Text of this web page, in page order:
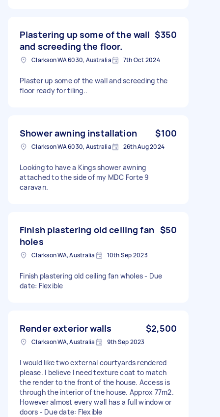
Plastering up some of the wall
and screeding the floor.
$350
Clarkson WA 6030, Australia 7th Oct 2024
Plaster up some of the wall and screeding the
floor ready for tiling..
Shower awning installation $100
Clarkson WA 6030, Australia 26th Aug 2024
Looking to have a Kings shower awning
attached to the side of my MDC Forte 9
caravan.
Finish plastering old ceiling fan
holes
$50
Clarkson WA, Australia 10th Sep 2023
Finish plastering old ceiling fan wholes - Due
date: Flexible
Render exterior walls $2,500
Clarkson WA, Australia 9th Sep 2023
I would like two external courtyards rendered
please. I believe I need texture coat to match
the render to the front of the house. Access is
through the interior of the house. Approx 77m2.
However almost every wall has a full window or
doors - Due date: Flexible